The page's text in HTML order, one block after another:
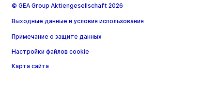
© GEA Group Aktiengesellschaft 2026
Выходные данные и условия использования
Примечание о защите данных
Настройки файлов cookie
Карта сайта